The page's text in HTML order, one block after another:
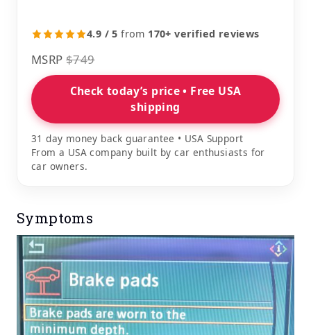
4.9 / 5 from 170+ verified reviews
MSRP $749
Check today’s price • Free USA
shipping
31 day money back guarantee • USA Support
From a USA company built by car enthusiasts for
car owners.
Symptoms